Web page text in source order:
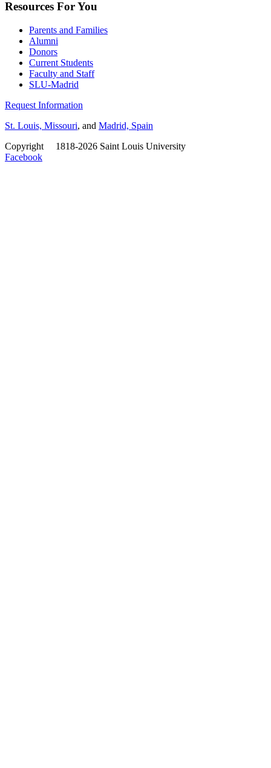
Resources For You
Parents and Families
Alumni
Donors
Current Students
Faculty and Staff
SLU-Madrid
Request Information
St. Louis, Missouri, and Madrid, Spain
Copyright
1818-2026 Saint Louis University
Facebook